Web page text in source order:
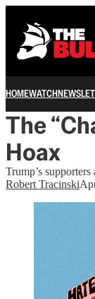
HOMEWATCH
The
Hoax
Trump’s
Robert Tracinski